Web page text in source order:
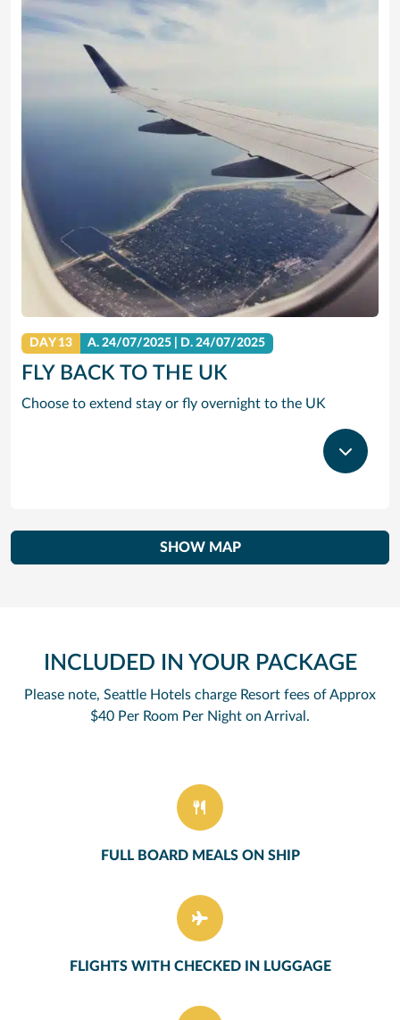
DAY 13 A.24/07/2025 D.24/07/2025
FLY BACK TO THE UK
Choose to extend stay or fly overnight to the UK
SHOW MAP
INCLUDED IN YOUR PACKAGE
Please note, Seattle Hotels charge Resort fees of Approx
$40 Per Room Per Night on Arrival.
FULL BOARD MEALS ON SHIP
FLIGHTS WITH CHECKED IN LUGGAGE